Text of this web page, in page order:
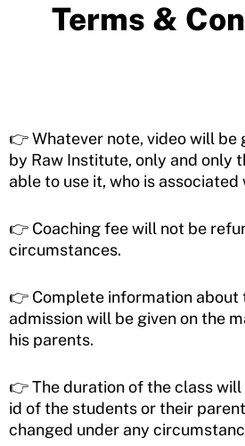
Terms &
👉 Whatever note, video will be
by Raw Institute, only and only
able to use it, who is
👉 Coaching fee will not be
circumstances.
👉 Complete information about
admission will be given on the
his parents.
👉 The duration of the class will
id of the students or their
changed under any